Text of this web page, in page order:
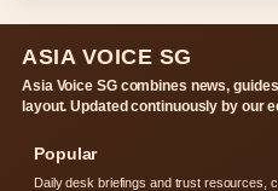
ASIA VOICE SG
Asia Voice SG combines news,
layout. Updated continuously by our
Popular
Daily desk briefings and trust resources,